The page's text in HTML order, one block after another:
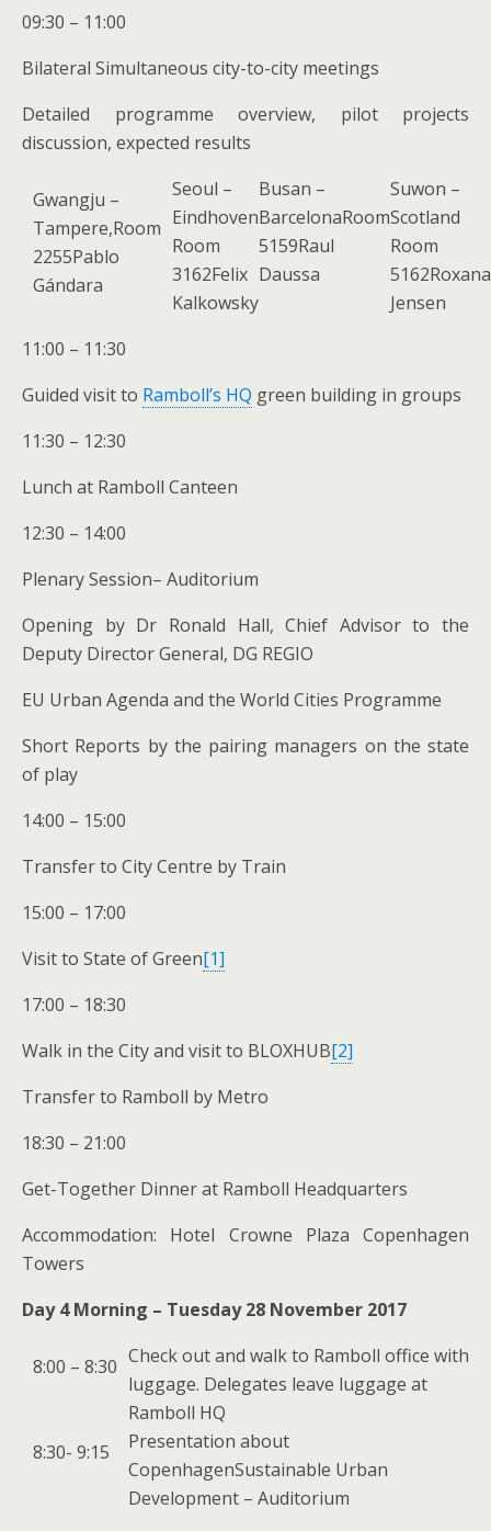
09:30 – 11:00
Bilateral Simultaneous city-to-city meetings
Detailed programme overview, pilot projects
discussion, expected results
Gwangju –
Tampere,Room
2255Pablo
Gándara
Seoul –
Eindhoven
Room
3162Felix
Kalkowsky
Busan –
BarcelonaRoom
5159Raul
Daussa
Suwon –
Scotland
Room
5162Roxana
Jensen
11:00 – 11:30
Guided visit to Ramboll’s HQ green building in groups
11:30 – 12:30
Lunch at Ramboll Canteen
12:30 – 14:00
Plenary Session– Auditorium
Opening by Dr Ronald Hall, Chief Advisor to the
Deputy Director General, DG REGIO
EU Urban Agenda and the World Cities Programme
Short Reports by the pairing managers on the state
of play
14:00 – 15:00
Transfer to City Centre by Train
15:00 – 17:00
Visit to State of Green[1]
17:00 – 18:30
Walk in the City and visit to BLOXHUB[2]
Transfer to Ramboll by Metro
18:30 – 21:00
Get-Together Dinner at Ramboll Headquarters
Accommodation: Hotel Crowne Plaza Copenhagen
Towers
Day 4 Morning – Tuesday 28 November 2017
8:00 – 8:30 Check out and walk to Ramboll office with
luggage. Delegates leave luggage at
Ramboll HQ
8:30- 9:15
Presentation about
CopenhagenSustainable Urban
Development – Auditorium